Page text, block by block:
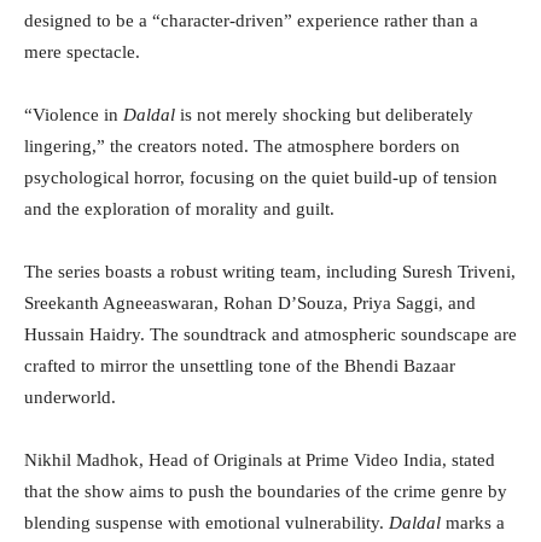
designed to be a “character-driven” experience rather than a
mere spectacle.
“Violence in Daldal is not merely shocking but deliberately
lingering,” the creators noted. The atmosphere borders on
psychological horror, focusing on the quiet build-up of tension
and the exploration of morality and guilt.
The series boasts a robust writing team, including Suresh Triveni,
Sreekanth Agneeaswaran, Rohan D’Souza, Priya Saggi, and
Hussain Haidry. The soundtrack and atmospheric soundscape are
crafted to mirror the unsettling tone of the Bhendi Bazaar
underworld.
Nikhil Madhok, Head of Originals at Prime Video India, stated
that the show aims to push the boundaries of the crime genre by
blending suspense with emotional vulnerability. Daldal marks a